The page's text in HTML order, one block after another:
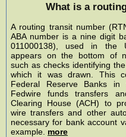
What is a
A routing transit number
ABA number is a nine digit
011000138), used in the
appears on the bottom of
such as checks identifying
which it was drawn. This
Federal Reserve Banks
Fedwire funds transfers
Clearing House (ACH) to
wire transfers and other
necessary for bank account
example. more